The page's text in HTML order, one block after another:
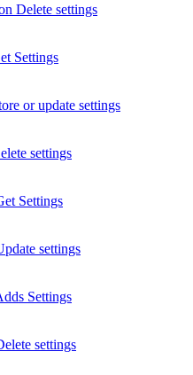
Delete settings
Settings
or update settings
settings
Settings
settings
Settings
settings